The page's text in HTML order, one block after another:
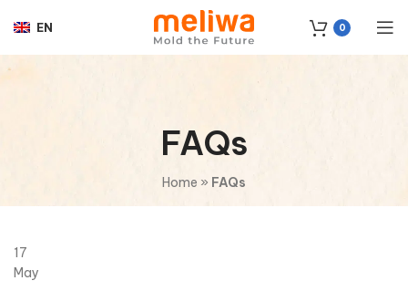
EN 0
FAQs
Home » FAQs
17
May